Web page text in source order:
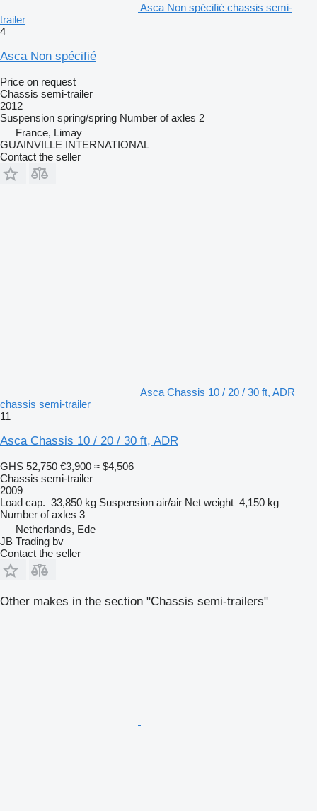
Asca Non spécifié chassis semi-
trailer
4
Asca Non spécifié
Price on request
Chassis semi-trailer
2012
Suspension spring/spring Number of axles 2
France, Limay
GUAINVILLE INTERNATIONAL
Contact the seller
Asca Chassis 10 / 20 / 30 ft, ADR
chassis semi-trailer
11
Asca Chassis 10 / 20 / 30 ft, ADR
GHS 52,750 €3,900 ≈ $4,506
Chassis semi-trailer
2009
Load cap. 33,850 kg Suspension air/air Net weight 4,150 kg
Number of axles 3
Netherlands, Ede
JB Trading bv
Contact the seller
Other makes in the section "Chassis semi-trailers"